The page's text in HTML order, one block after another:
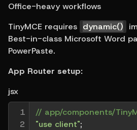
Office-heavy workflows
TinyMCE requires dynamic()
Best-in-class Microsoft Word
PowerPaste.
App Router setup:
jsx
1
2
// app/components/
"use client";